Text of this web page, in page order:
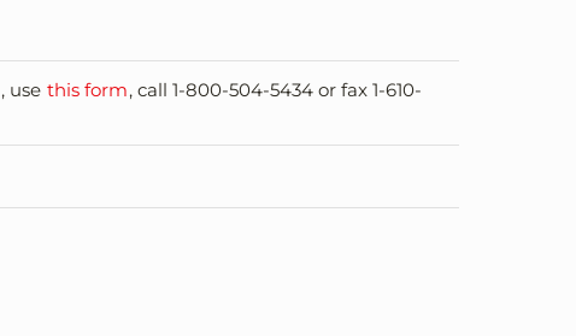
, use this form, call 1-800-504-5434 or fax 1-610-